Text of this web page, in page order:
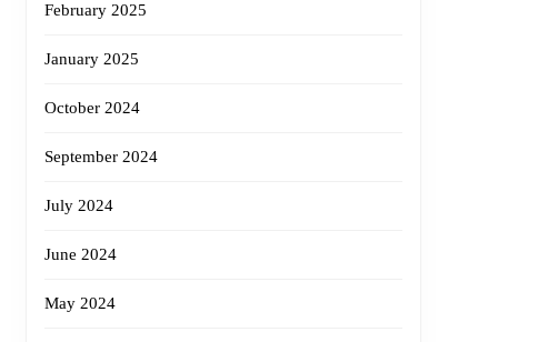
February 2025
January 2025
October 2024
September 2024
July 2024
June 2024
May 2024